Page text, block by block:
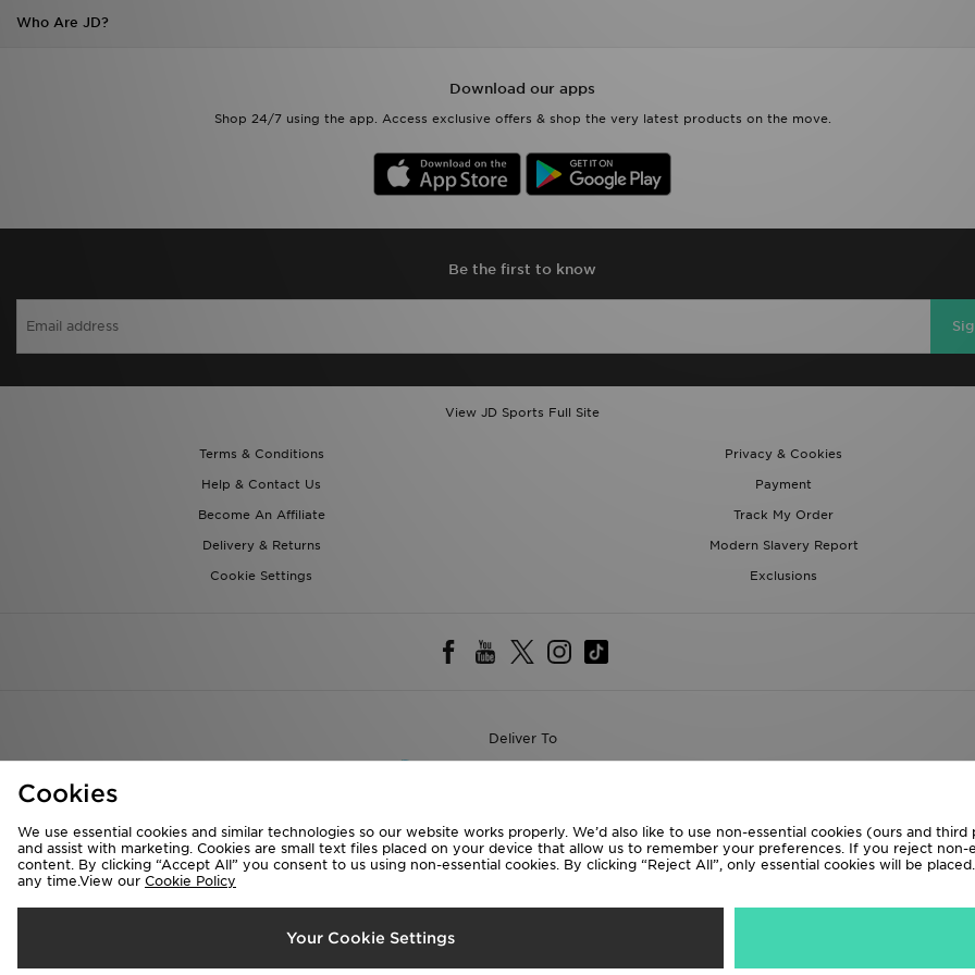
Who Are JD?
Download our apps
Shop 24/7 using the app. Access exclusive offers & shop the very latest products on the move.
Be the first to know
View JD Sports Full Site
Terms & Conditions
Privacy & Cookies
Help & Contact Us
Payment
Become An Affiliate
Track My Order
Delivery & Returns
Modern Slavery Report
Cookie Settings
Exclusions
Deliver To
We accept the following payment methods
Copyright © 2026 JD Sports All rights reserved.
Cookies
We use essential cookies and similar technologies so our website works properly. We’d also like to use non-essential cookies (ours and
and assist with marketing. Cookies are small text files placed on your device that allow us to remember your preferences. If you reject
content. By clicking “Accept All” you consent to us using non-essential cookies. By clicking “Reject All”, only essential cookies will be
any time.View our Cookie Policy
Your Cookie Settings